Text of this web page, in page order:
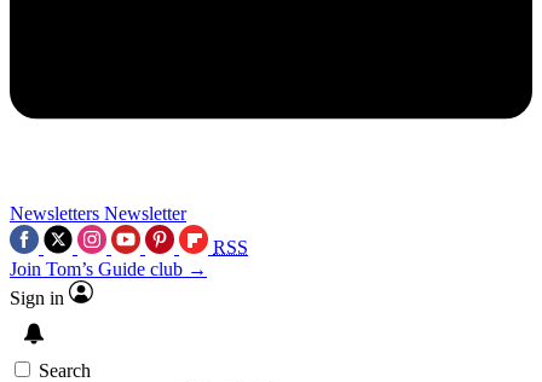
Newsletters Newsletter
RSS
Join Tom’s Guide club →
Sign in
Search